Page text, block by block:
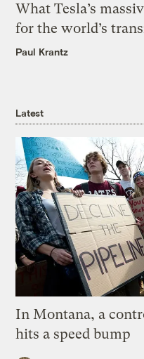
What Tesla’s
for the world’s
Paul Krantz
Latest
In Montana, a
hits a speed bump